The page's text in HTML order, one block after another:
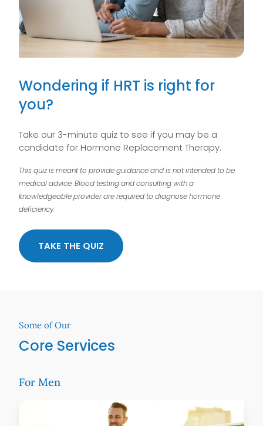
Wondering if HRT is right for
you?
Take our 3-minute quiz to see if you may be a
candidate for Hormone Replacement Therapy.
This quiz is meant to provide guidance and is not intended to be
medical advice. Blood testing and consulting with a
knowledgeable provider are required to diagnose hormone
deficiency.
TAKE THE QUIZ
Some of Our
Core Services
For Men